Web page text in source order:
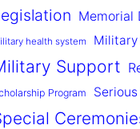
Memorial
health system
Support
Program